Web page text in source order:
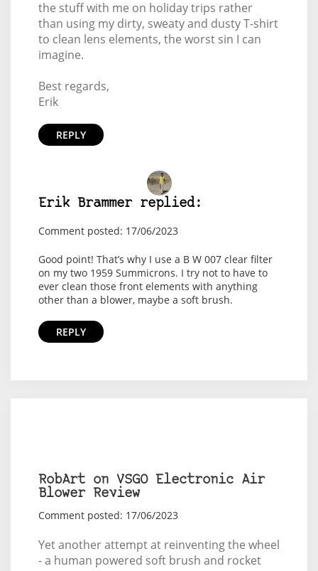
the stuff with me on holiday trips rather
than using my dirty, sweaty and dusty T-shirt
to clean lens elements, the worst sin I can
imagine.
Best regards,
Erik
REPLY
Erik Brammer replied:
Comment posted: 17/06/2023
Good point! That’s why I use a B W 007 clear filter
on my two 1959 Summicrons. I try not to have to
ever clean those front elements with anything
other than a blower, maybe a soft brush.
REPLY
RobArt on VSGO Electronic Air
Blower Review
Comment posted: 17/06/2023
Yet another attempt at reinventing the wheel
- a human powered soft brush and rocket